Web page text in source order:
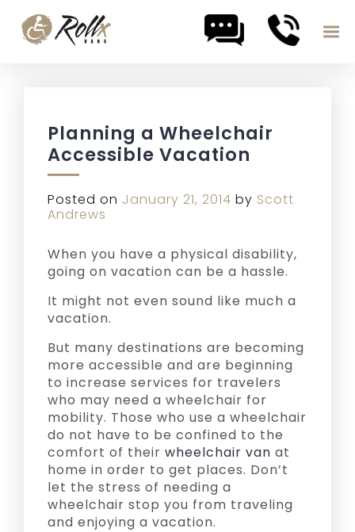
Planning a Wheelchair
Accessible Vacation
Posted on January 21, 2014 by Scott
Andrews
When you have a physical disability,
going on vacation can be a hassle.
It might not even sound like much a
vacation.
But many destinations are becoming
more accessible and are beginning
to increase services for travelers
who may need a wheelchair for
mobility. Those who use a wheelchair
do not have to be confined to the
comfort of their wheelchair van at
home in order to get places. Don’t
let the stress of needing a
wheelchair stop you from traveling
and enjoying a vacation.